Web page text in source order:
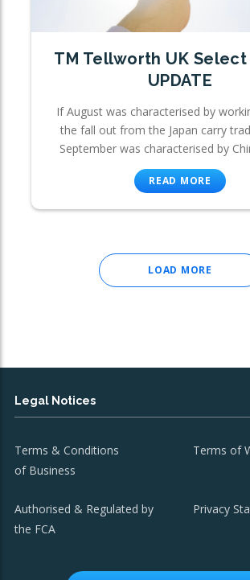
TM Tellworth UK Select
UPDATE
If August was characterised by
the fall out from the Japan carry
September was characterised by
READ MORE
LOAD MORE
Legal Notices
Terms & Conditions
of Business
Terms of
Authorised & Regulated by
the FCA
Privacy